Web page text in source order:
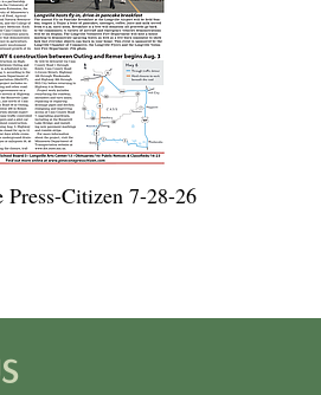
Press-Citizen 7-28-26